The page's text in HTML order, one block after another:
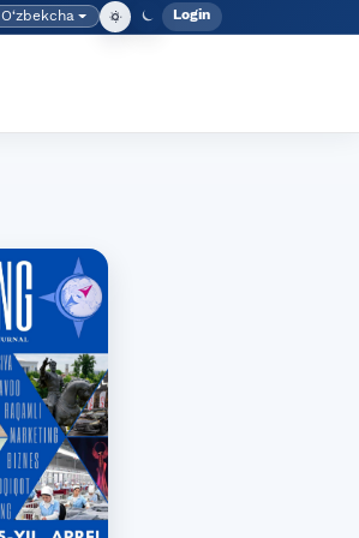
Language
O‘zbekcha Admin
Login